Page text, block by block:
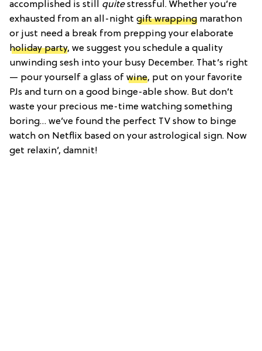
accomplished is still quitestressful. Whether you’re
exhausted from an all-night gift wrapping marathon
or just need a break from prepping your elaborate
holiday party, we suggest you schedule a quality
unwinding sesh into your busy December. That’s right
— pour yourself a glass of wine, put on your favorite
PJs and turn on a good binge-able show. But don’t
waste your precious me-time watching something
boring… we’ve found the perfect TV show to binge
watch on Netflix based on your astrological sign. Now
get relaxin’, damnit!